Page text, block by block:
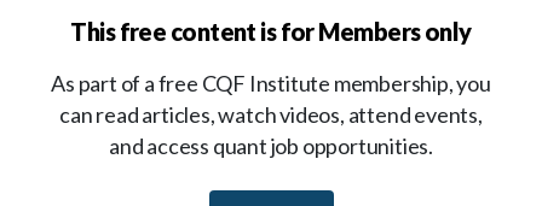
This free content is for Members only
As part of a free CQF Institute membership, you
can read articles, watch videos, attend events,
and access quant job opportunities.